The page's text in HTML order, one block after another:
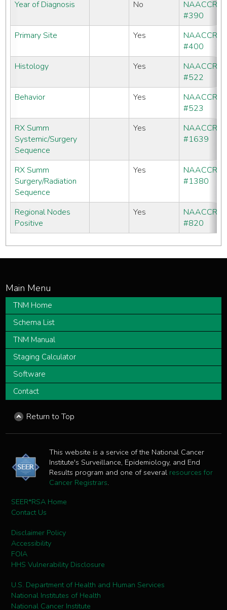
Year of Diagnosis
No
NAACCR
#390
Primary Site
Yes
NAACCR
#400
Histology
Yes
NAACCR
#522
Behavior
Yes
NAACCR
#523
RX Summ
Systemic/Surgery
Sequence
Yes
NAACCR
#1639
RX Summ
Surgery/Radiation
Sequence
Yes
NAACCR
#1380
Regional Nodes
Positive
Yes
NAACCR
#820
TNM Home
Schema List
TNM Manual
Staging Calculator
Software
Contact
Return to Top
This website is a service of the National Cancer
Institute's Surveillance, Epidemiology, and End
Results program and one of several resources for
Cancer Registrars.
SEER*RSA Home
Contact Us
Disclaimer Policy
Accessibility
FOIA
HHS Vulnerability Disclosure
U.S. Department of Health and Human Services
National Institutes of Health
National Cancer Institute